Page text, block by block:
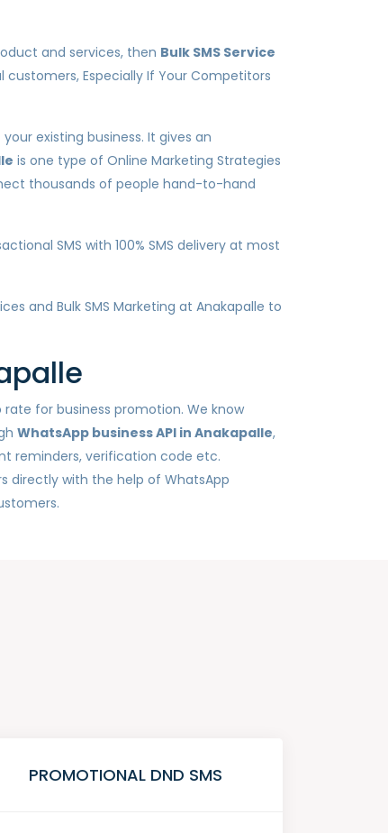
and services, then Bulk SMS Service
Especially If Your Competitors
existing business. It gives an
is one type of Online Marketing Strategies
thousands of people hand-to-hand
SMS with 100% SMS delivery at most
and Bulk SMS Marketing at Anakapalle to
for business promotion. We know
WhatsApp business API in Anakapalle,
reminders, verification code etc.
directly with the help of WhatsApp
PROMOTIONAL DND SMS